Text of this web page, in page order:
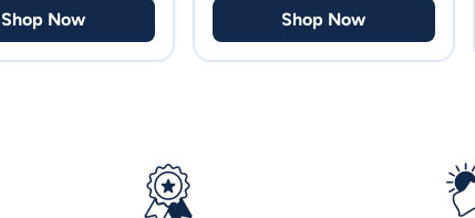
Shop Now Shop Now